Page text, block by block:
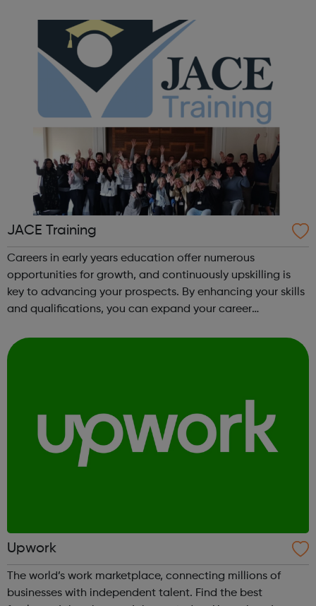
created and staged annually at a pr...
JACE Training
Careers in early years education offer numerous
opportunities for growth, and continuously upskilling is
key to advancing your prospects. By enhancing your skills
and qualifications, you can expand your career
Training offers a comprehensive selec...
Upwork
The world’s work marketplace, connecting millions of
businesses with independent talent. Find the best